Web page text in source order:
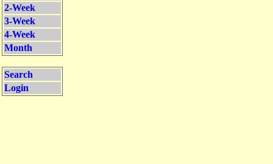
2-Week
3-Week
4-Week
Month
Search
Login